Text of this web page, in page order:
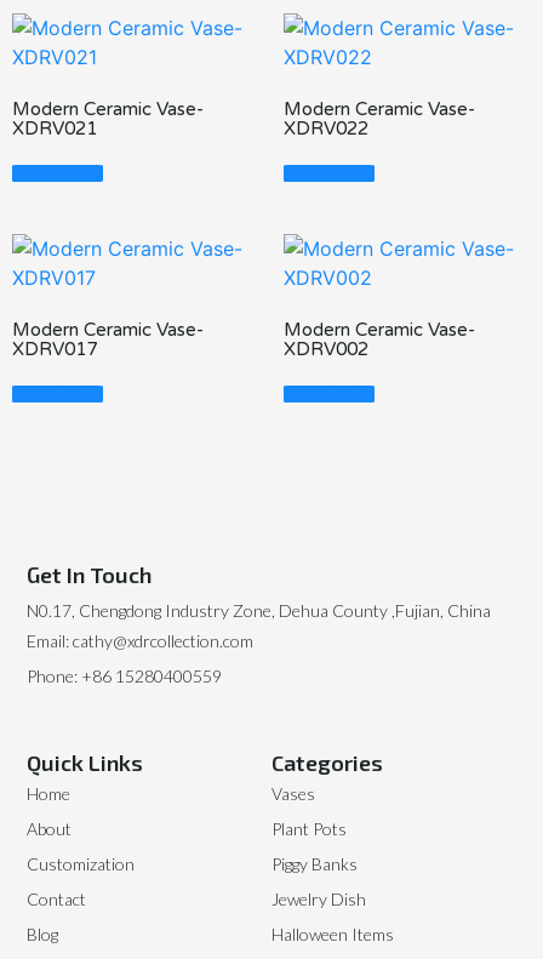
Modern Ceramic Vase-
XDRV021
Read More
Modern Ceramic Vase-
XDRV022
Read More
Modern Ceramic Vase-
XDRV017
Read More
Modern Ceramic Vase-
XDRV002
Read More
Categories
Vases
Plant Pots
Piggy Banks
Jewelry Dish
Halloween Items
Quick Links
Home
About
Customization
Contact
Blog
Get In Touch
N0.17, Chengdong Industry Zone, Dehua County ,Fujian, China
Email: cathy@xdrcollection.com
Phone: +86 15280400559